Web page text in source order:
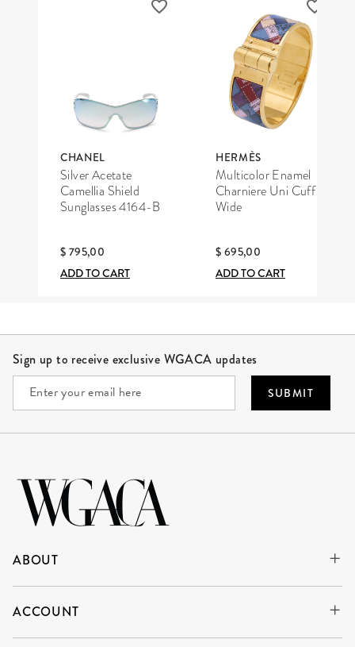
CHANEL
Silver Acetate
Camellia Shield
Sunglasses 4164-B
$ 795,00
ADD TO CART
HERMÈS
Multicolor Enamel
Charniere Uni Cuff
Wide
$ 695,00
ADD TO CART
Sign up to receive exclusive WGACA updates
SUBMIT
ABOUT
ACCOUNT